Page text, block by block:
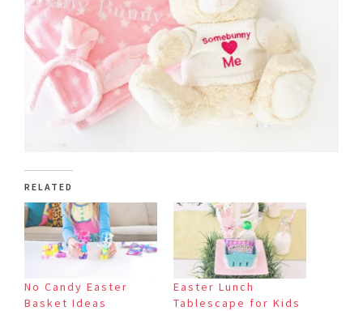
RELATED
No Candy Easter
Basket Ideas
Easter Lunch
Tablescape for Kids